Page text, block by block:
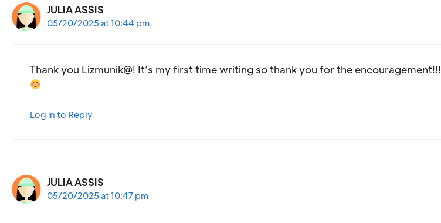
JULIA ASSIS
05/20/2025 at 10:44 pm
Thank you Lizmunik@! It’s my first time writing so thank you for the encouragement!!!
Log in to Reply
JULIA ASSIS
05/20/2025 at 10:47 pm